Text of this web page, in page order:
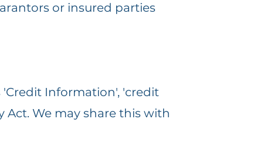
or insured parties
Information', 'credit
We may share this with